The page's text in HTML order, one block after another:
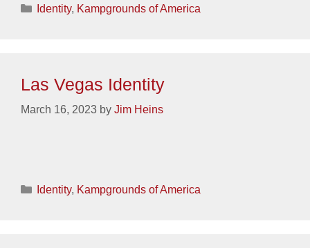
Categories
Identity, Kampgrounds of America
Las Vegas Identity
March 16, 2023 by Jim Heins
Categories
Identity, Kampgrounds of America